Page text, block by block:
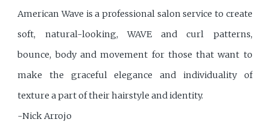
American Wave is a professional salon service to create
soft, natural-looking, WAVE and curl patterns,
bounce, body and movement for those that want to
make the graceful elegance and individuality of
texture a part of their hairstyle and identity.
-Nick Arrojo